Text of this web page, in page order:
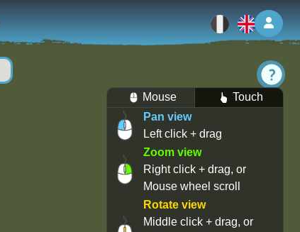
Log
Mouse
Touch
Pan view
Left click + drag
Zoom view
Right click + drag, or
Mouse wheel scroll
Rotate view
Middle click + drag, or